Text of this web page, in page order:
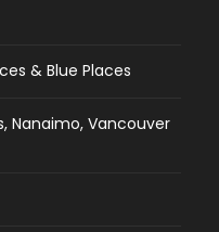
& Blue Places
Nanaimo, Vancouver